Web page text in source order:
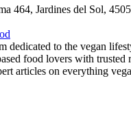
464, Jardines del Sol,
dedicated to the vegan
food lovers with trusted
articles on everything